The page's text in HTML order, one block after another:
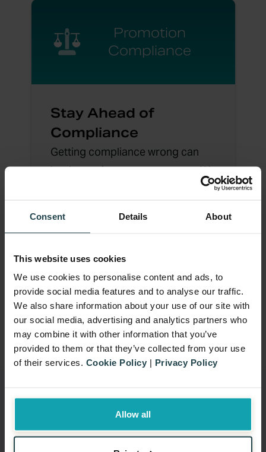
Consent Details About
This website uses cookies
We use cookies to personalise content and ads, to
provide social media features and to analyse our traffic.
We also share information about your use of our site with
our social media, advertising and analytics partners who
may combine it with other information that you’ve
provided to them or that they’ve collected from your use
of their services. Cookie Policy | Privacy Policy
Allow all
Promotion
Compliance
Stay Ahead of
Compliance
Getting compliance wrong can
lead to serious consequences. We
and damage to your reputation.
Learn More
Why Choose